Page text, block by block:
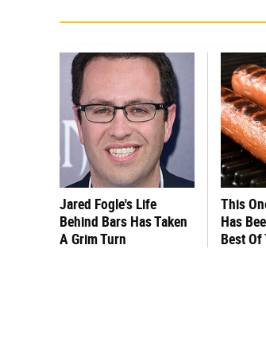
Jared Fogle's Life
Behind Bars Has Taken
A Grim Turn
This
Has
Best Of